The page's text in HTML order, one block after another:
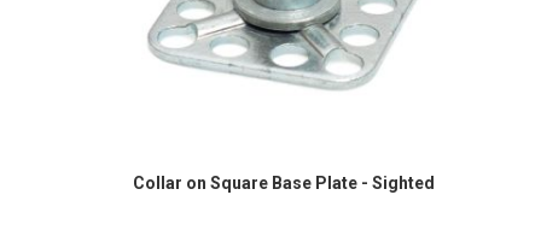
Collar on Square Base Plate - Sighted